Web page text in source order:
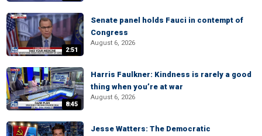
2:51
Senate panel holds Fauci in contempt of
Congress
August 6, 2026
8:45
Harris Faulkner: Kindness is rarely a good
thing when you’re at war
August 6, 2026
Jesse Watters: The Democratic